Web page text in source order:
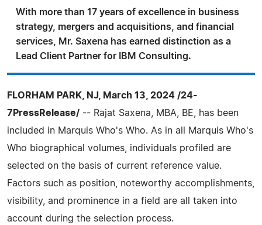
With more than 17 years of excellence in business
strategy, mergers and acquisitions, and financial
services, Mr. Saxena has earned distinction as a
Lead Client Partner for IBM Consulting.
FLORHAM PARK, NJ, March 13, 2024 /24-
7PressRelease/ -- Rajat Saxena, MBA, BE, has been
included in Marquis Who's Who. As in all Marquis Who's
Who biographical volumes, individuals profiled are
selected on the basis of current reference value.
Factors such as position, noteworthy accomplishments,
visibility, and prominence in a field are all taken into
account during the selection process.